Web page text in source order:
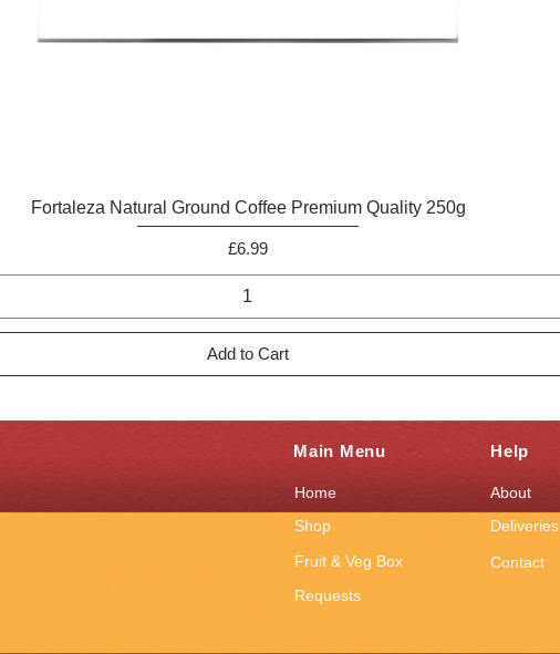
Quick View
Fortaleza Natural Ground Coffee Premium Quality 250g
Price
£6.99
Add to Cart
Help
About
Deliveries
Contact
Main Menu
Home
Shop
Fruit & Veg Box
Requests